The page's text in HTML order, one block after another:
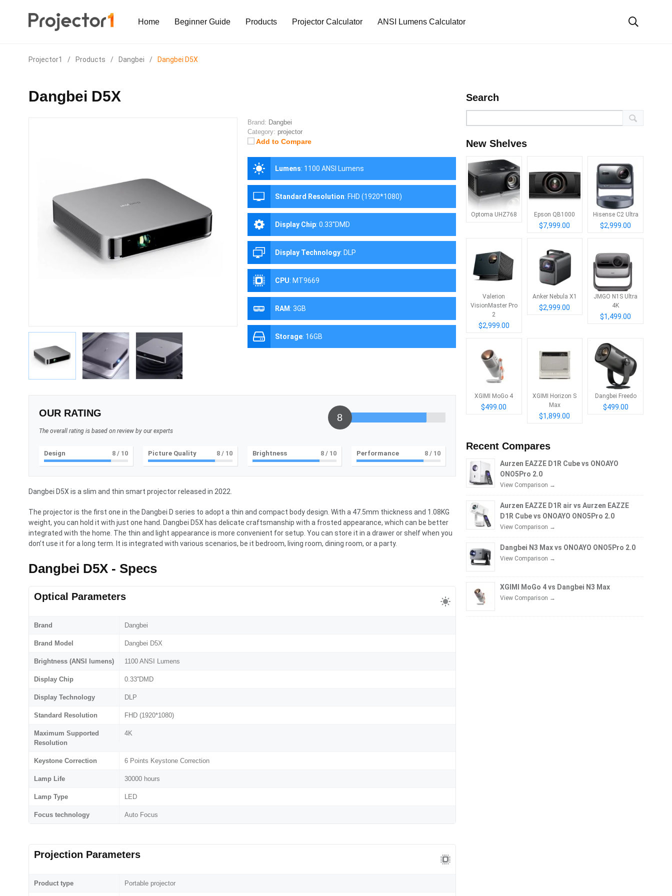
Home Beginner Guide Products Projector Calculator ANSI Lumens Calculator
Projector1 / Products / Dangbei / Dangbei D5X
Dangbei D5X
Brand: Dangbei
Category: projector
Add to Compare
Lumens: 1100 ANSI Lumens
Standard Resolution: FHD (1920*1080)
Display Chip: 0.33''DMD
Display Technology: DLP
CPU: MT9669
RAM : 3GB
Storage: 16GB
OUR RATING
The overall rating is based on review by our experts
8
Design 8 / 10 Picture Quality 8/ 10 Brightness 8/ 10 Performance 8 / 10
Dangbei D5X is a slim and thin smart projector released in 2022.
The projector is the first one in the Dangbei D series to adopt a thin and compact body design. With a 47.5mm thickness and 1.08KG
weight, you can hold it with just one hand. Dangbei D5X has delicate craftsmanship with a frosted appearance, which can be better
integrated with the home. The thin and light appearance is more convenient for setup. You can store it in a drawer or shelf when you
don’t use it for a long term. It is integrated with various scenarios, be it bedroom, living room, dining room, or a party.
Dangbei D5X - Specs
Optical Parameters
Brand Dangbei
Brand Model Dangbei D5X
Brightness (ANSI lumens) 1100 ANSI Lumens
Display Chip 0.33''DMD
Display Technology DLP
Standard Resolution FHD (1920*1080)
Maximum Supported
Resolution
4K
Keystone Correction 6 Points Keystone Correction
Lamp Life 30000 hours
Lamp Type LED
Focus technology Auto Focus
Projection Parameters
Product type Portable projector
Search
New Shelves
Optoma UHZ768 Epson QB1000
$7,999.00
Hisense C2 Ultra
$2,999.00
Valerion
VisionMaster Pro
2
$2,999.00
Anker Nebula X1
$2,999.00
JMGO N1S Ultra
4K
$1,499.00
XGIMI MoGo 4
$499.00
XGIMI Horizon S
Max
$1,899.00
Dangbei Freedo
$499.00
Recent Compares
Aurzen EAZZE D1R Cube vs ONOAYO
ONO5Pro 2.0
View Comparison →
Aurzen EAZZE D1R air vs Aurzen EAZZE
D1R Cube vs ONOAYO ONO5Pro 2.0
View Comparison →
Dangbei N3 Max vs ONOAYO ONO5Pro 2.0
View Comparison →
XGIMI MoGo 4 vs Dangbei N3 Max
View Comparison →